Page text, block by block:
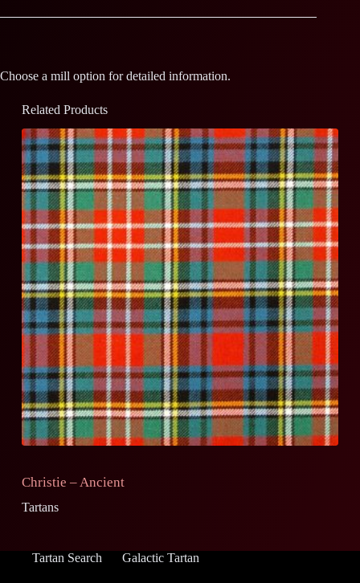
Choose a mill option for detailed information.
Related Products
Christie – Ancient
Tartans
Tartan Search Galactic Tartan